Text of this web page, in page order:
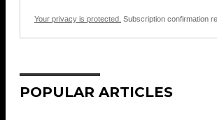
Your privacy is protected. Subscription confirmation
POPULAR ARTICLES